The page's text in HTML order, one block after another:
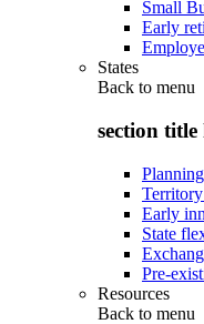
Small
Early
States
Back to menu
section title
Early
State
Pre-
Resources
Back to menu